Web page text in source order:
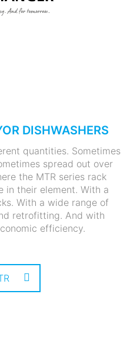
DISHWASHERS
quantities. Sometimes
spread out over
the MTR series rack
in their element. With a
With a wide range of
retrofitting. And with
efficiency.